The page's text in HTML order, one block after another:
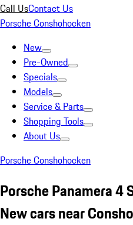
Call UsContact Us
Porsche Conshohocken
New
Pre-Owned
Specials
Models
Service & Parts
Shopping Tools
About Us
Porsche Conshohocken
Porsche Panamera 4
New cars near